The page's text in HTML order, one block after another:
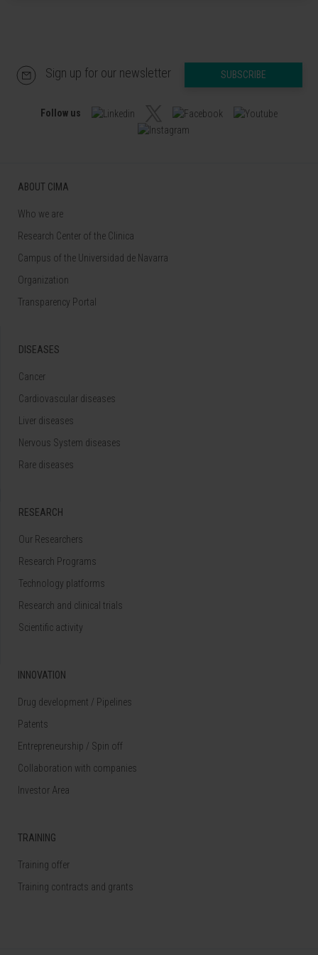
Sign up for our newsletter SUBSCRIBE
Follow us
ABOUT CIMA
Who we are
Research Center of the Clinica
Campus of the Universidad de Navarra
Organization
Transparency Portal
DISEASES
Cancer
Cardiovascular diseases
Liver diseases
Nervous System diseases
Rare diseases
RESEARCH
Our Researchers
Research Programs
Technology platforms
Research and clinical trials
Scientific activity
INNOVATION
Drug development / Pipelines
Patents
Entrepreneurship / Spin off
Collaboration with companies
Investor Area
TRAINING
Training offer
Training contracts and grants